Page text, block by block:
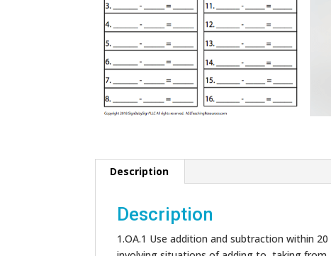
Description
Description
1.OA.1 Use addition and subtraction within